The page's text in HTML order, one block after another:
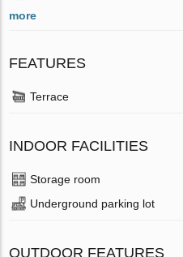
more
FEATURES
Terrace
INDOOR FACILITIES
Storage room
Underground parking lot
OUTDOOR FEATURES